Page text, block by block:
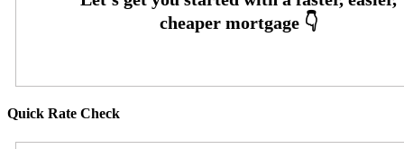
Quick Rate Check